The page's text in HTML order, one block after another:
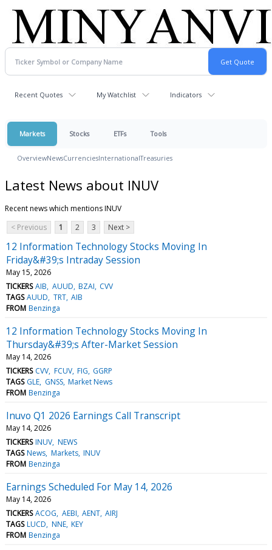
Recent Quotes My Watchlist Indicators
Markets Stocks ETFs Tools
OverviewNewsCurrenciesInternationalTreasuries
Latest News about INUV
Recent news which mentions INUV
< Previous
1 2 3 Next >
12 Information Technology Stocks Moving In
Friday&#39;s Intraday Session
May 15, 2026
TICKERS AIB AUUD BZAI CVV
TAGS AUUD TRT AIB
FROM Benzinga
12 Information Technology Stocks Moving In
Thursday&#39;s After-Market Session
May 14, 2026
TICKERS CVV FCUV FIG GGRP
TAGS GLE GNSS Market News
FROM Benzinga
Inuvo Q1 2026 Earnings Call Transcript
May 14, 2026
TICKERS INUV NEWS
TAGS News Markets INUV
FROM Benzinga
Earnings Scheduled For May 14, 2026
May 14, 2026
TICKERS ACOG AEBI AENT AIRJ
TAGS LUCD NNE KEY
FROM Benzinga